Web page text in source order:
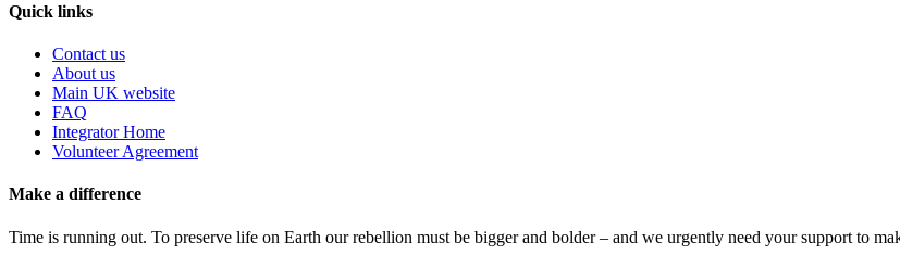
Quick links
Contact us
About us
Main UK website
FAQ
Integrator Home
Volunteer Agreement
Make a difference
Time is running out. To preserve life on Earth our rebellion must be bigger and bolder – and we urgently need your support to